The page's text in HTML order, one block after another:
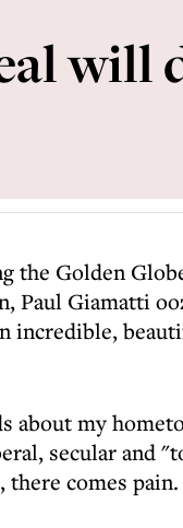
will
the Golden
Paul Giamatti
incredible,
about my
secular and
comes pain.